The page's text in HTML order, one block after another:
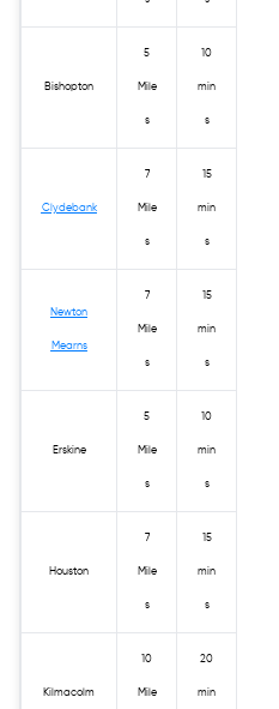
Bishopton
5
Mile
s
10
min
s
Clydebank
7
Mile
s
15
min
s
Newton
Mearns
7
Mile
s
15
min
s
Erskine
5
Mile
s
10
min
s
Houston
7
Mile
s
15
min
s
Kilmacolm
10
Mile
20
min